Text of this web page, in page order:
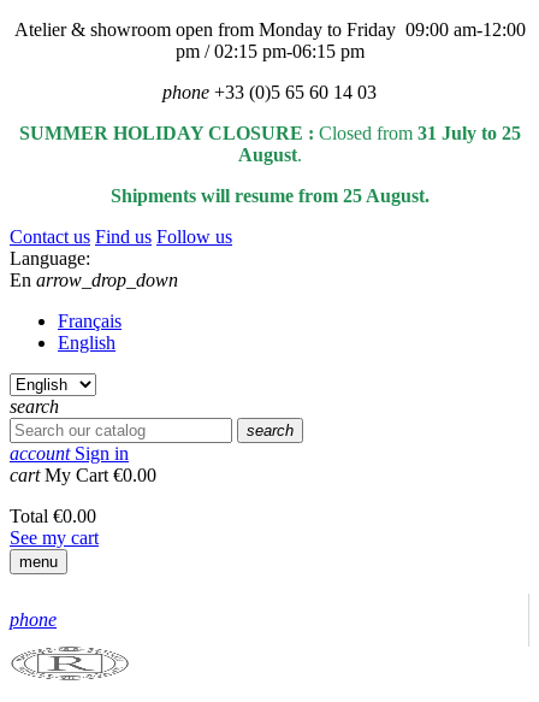
Atelier & showroom open from Monday to Friday 09:00 am-12:00
pm / 02:15 pm-06:15 pm
phone +33 (0)5 65 60 14 03
SUMMER HOLIDAY CLOSURE : Closed from 31 July to 25
August.
Shipments will resume from 25 August.
Contact us Find us Follow us
Language:
En arrow_drop_down
Français
English
search
search
account Sign in
cart My Cart €0.00
Total €0.00
See my cart
menu
phone